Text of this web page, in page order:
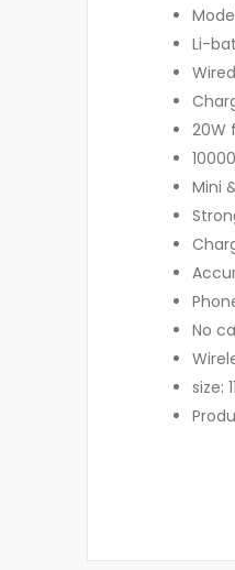
Li-
20W
Mini
No
size: